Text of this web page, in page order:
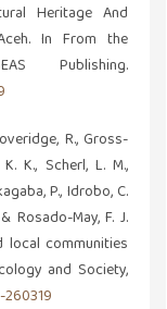
Heritage And
In From the
Publishing.
R., Gross-
K., Scherl, L. M.,
P., Idrobo, C.
Rosado-May, F. J.
local communities
and Society,